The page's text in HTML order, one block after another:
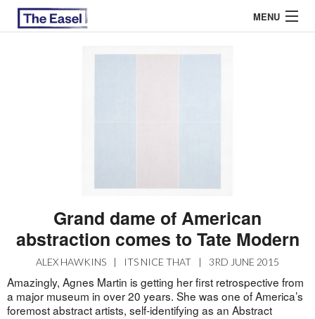
MENU
Grand dame of American
abstraction comes to Tate Modern
ALEX HAWKINS | ITS NICE THAT | 3RD JUNE 2015
Amazingly, Agnes Martin is getting her first retrospective from
a major museum in over 20 years. She was one of America’s
foremost abstract artists, self-identifying as an Abstract